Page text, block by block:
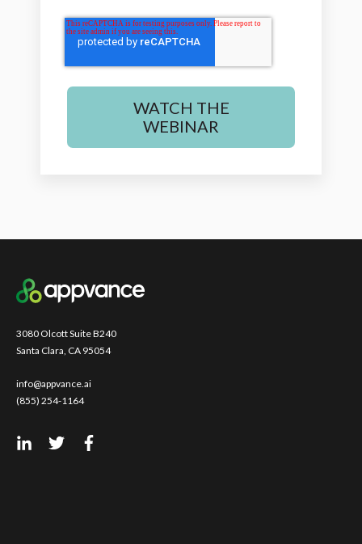
3080 Olcott Suite B240
Santa Clara, CA 95054
info@appvance.ai
(855) 254-1164